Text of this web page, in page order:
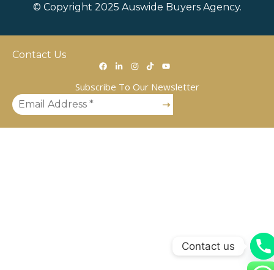
© Copyright 2025 Auswide Buyers Agency.
Contact Us
Subscribe To Our Newsletter
Contact us